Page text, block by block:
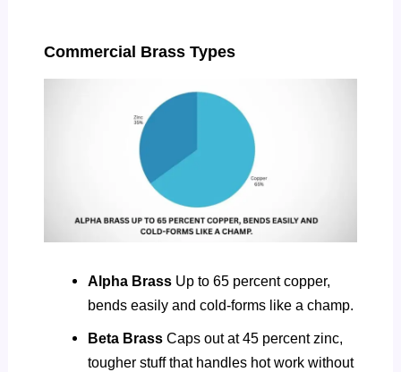
Commercial Brass Types
Alpha Brass Up to 65 percent copper,
bends easily and cold-forms like a champ.
Beta Brass Caps out at 45 percent zinc,
tougher stuff that handles hot work without